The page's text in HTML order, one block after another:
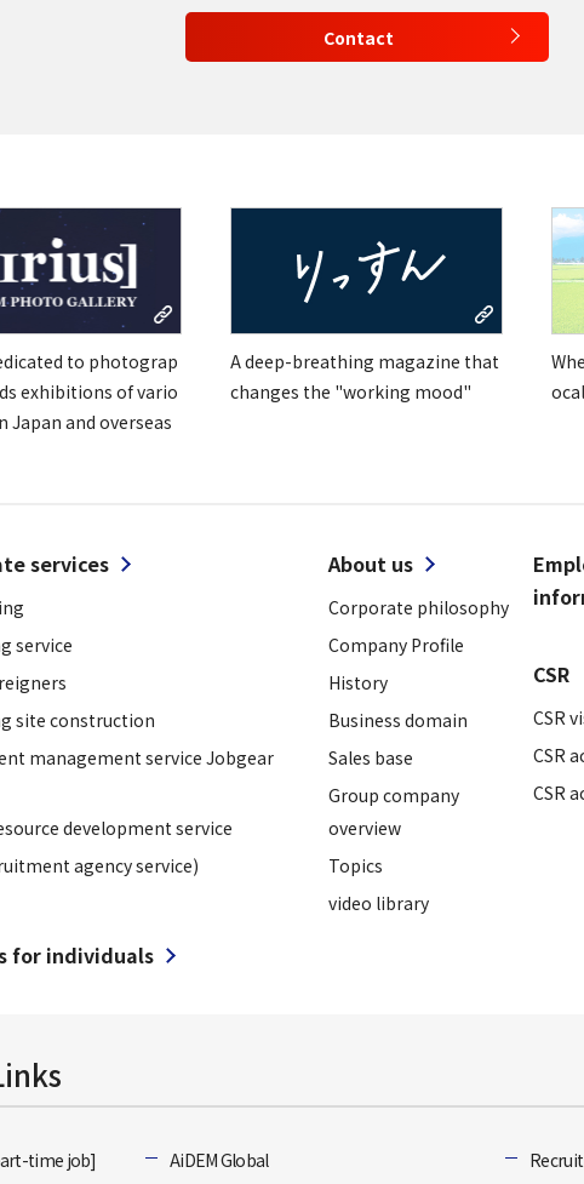
Contact
to photograp
exhibitions of vario
Japan and overseas
A deep-breathing magazine that
changes the "working mood"
services
service
site construction
management service Jobgear
development service
agency service)
for individuals
About us
Corporate philosophy
Company Profile
History
Business domain
Sales base
Group company
overview
Topics
video library
CSR
CSR
CSR
CSR
time job]
AiDEM Global